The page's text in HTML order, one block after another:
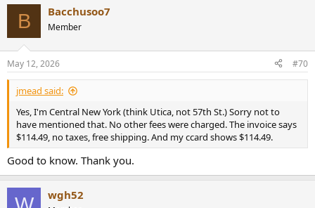
B Bacchusoo7
Member
May 12, 2026 #70
jmead said:
Yes, I'm Central New York (think Utica, not 57th St.) Sorry not to
have mentioned that. No other fees were charged. The invoice says
$114.49, no taxes, free shipping. And my ccard shows $114.49.
Good to know. Thank you.
wgh52